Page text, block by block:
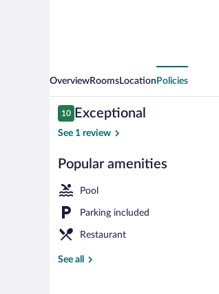
OverviewRoomsLocation Policies
Reviews
10
10 out of 10
Exceptional
See 1 review
Popular amenities
Pool
Parking included
Restaurant
See all